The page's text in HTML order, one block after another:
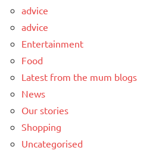
advice
advice
Entertainment
Food
Latest from the mum blogs
News
Our stories
Shopping
Uncategorised